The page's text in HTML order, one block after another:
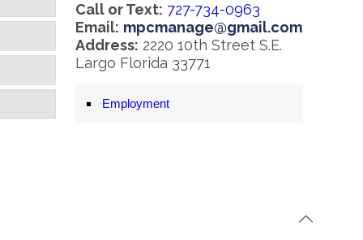
Call or Text: 727-734-0963
Email: mpcmanage@gmail.com
Address: 2220 10th Street S.E.
Largo Florida 33771
Employment